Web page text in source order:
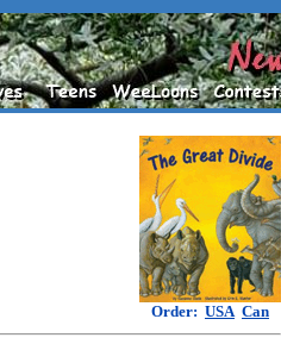
Order: USA Can